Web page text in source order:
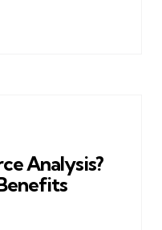
Analysis?